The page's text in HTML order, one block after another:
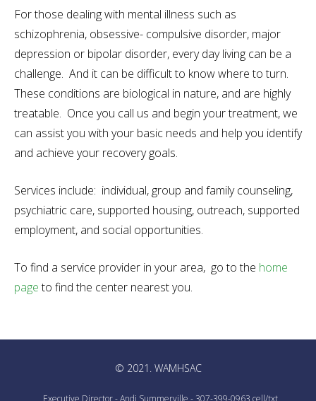
For those dealing with mental illness such as
schizophrenia, obsessive- compulsive disorder, major
depression or bipolar disorder, every day living can be a
challenge. And it can be difficult to know where to turn.
These conditions are biological in nature, and are highly
treatable. Once you call us and begin your treatment, we
can assist you with your basic needs and help you identify
and achieve your recovery goals.
Services include: individual, group and family counseling,
psychiatric care, supported housing, outreach, supported
employment, and social opportunities.
To find a service provider in your area, go to the home
pageto find the center nearest you.
© 2021. WAMHSAC
Executive Director - Andi Summerville - 307-399-0963 cell/txt